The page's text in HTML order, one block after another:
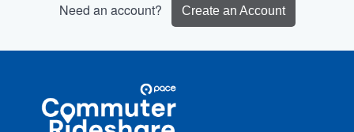
Need an account? Create an Account
Commuter
Rideshare